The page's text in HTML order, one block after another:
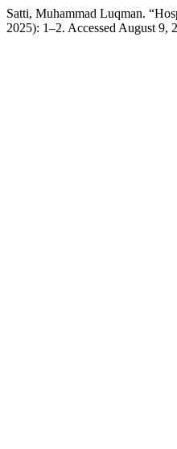
Satti, Muhammad Luqman.
2025): 1–2. Accessed August